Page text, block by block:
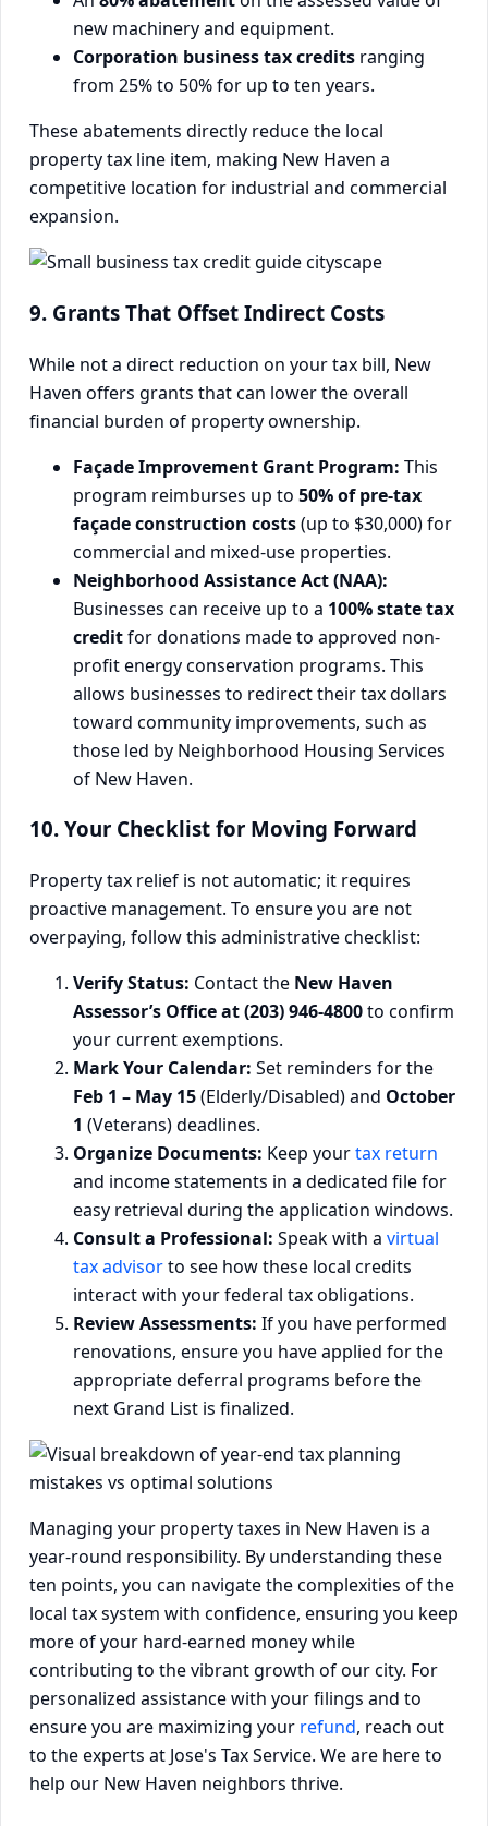
new machinery and equipment.
Corporation business tax credits ranging
from 25% to 50% for up to ten years.
These abatements directly reduce the local
property tax line item, making New Haven a
competitive location for industrial and commercial
expansion.
9. Grants That Offset Indirect Costs
While not a direct reduction on your tax bill, New
Haven offers grants that can lower the overall
financial burden of property ownership.
Façade Improvement Grant Program: This
program reimburses up to 50% of pre-tax
façade construction costs(up to $30,000) for
commercial and mixed-use properties.
Neighborhood Assistance Act (NAA):
Businesses can receive up to a 100% state tax
creditfor donations made to approved non-
profit energy conservation programs. This
allows businesses to redirect their tax dollars
toward community improvements, such as
those led by Neighborhood Housing Services
of New Haven.
10. Your Checklist for Moving Forward
Property tax relief is not automatic; it requires
proactive management. To ensure you are not
overpaying, follow this administrative checklist:
Verify Status: Contact the New Haven
Assessor’s Office at (203) 946-4800to confirm
your current exemptions.
Mark Your Calendar: Set reminders for the
Feb 1 – May 15(Elderly/Disabled) and October
1 (Veterans) deadlines.
Organize Documents: Keep yourtax return
and income statements in a dedicated file for
easy retrieval during the application windows.
Consult a Professional: Speak with a virtual
tax advisorto see how these local credits
interact with your federal tax obligations.
Review Assessments: If you have performed
renovations, ensure you have applied for the
appropriate deferral programs before the
next Grand List is finalized.
Managing your property taxes in New Haven is a
year-round responsibility. By understanding these
ten points, you can navigate the complexities of the
local tax system with confidence, ensuring you keep
more of your hard-earned money while
contributing to the vibrant growth of our city. For
personalized assistance with your filings and to
ensure you are maximizing your refund, reach out
to the experts at Jose's Tax Service. We are here to
help our New Haven neighbors thrive.